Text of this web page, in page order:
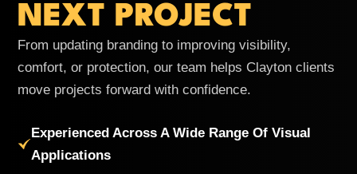
NEXT PROJECT
From updating branding to improving visibility,
comfort, or protection, our team helps Clayton clients
move projects forward with confidence.
Experienced Across A Wide Range Of Visual
Applications